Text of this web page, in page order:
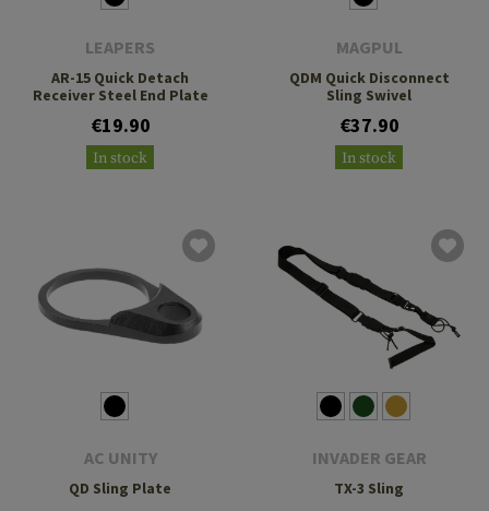
LEAPERS
AR-15 Quick Detach
Receiver Steel End Plate
€19.90
In stock
MAGPUL
QDM Quick Disconnect
Sling Swivel
€37.90
In stock
AC UNITY
QD Sling Plate
INVADER GEAR
TX-3 Sling